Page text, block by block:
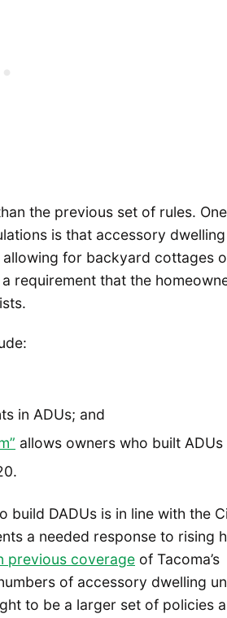
the previous set of rules.
is that accessory
for backyard cottages
requirement that the
in ADUs; and
allows owners who built
build DADUs is in line with the
a needed response to rising
previous coverage of Tacoma’s
of accessory dwelling
to be a larger set of policies